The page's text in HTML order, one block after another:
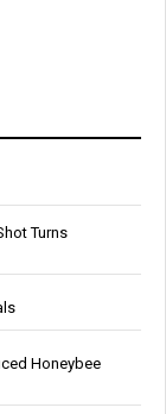
Turns
Honeybee